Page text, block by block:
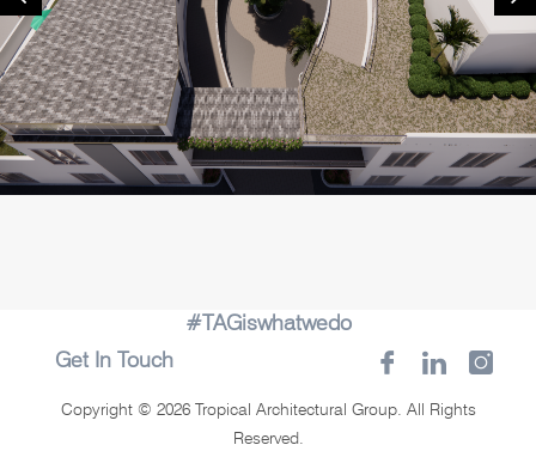
#TAGiswhatwedo
Get In Touch
Copyright © 2026 Tropical Architectural Group. All Rights
Reserved.